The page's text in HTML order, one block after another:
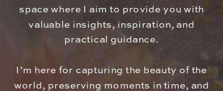
space where I aim to provide you with
valuable insights, inspiration, and
practical guidance.
I’m here for capturing the beauty of the
world, preserving moments in time, and